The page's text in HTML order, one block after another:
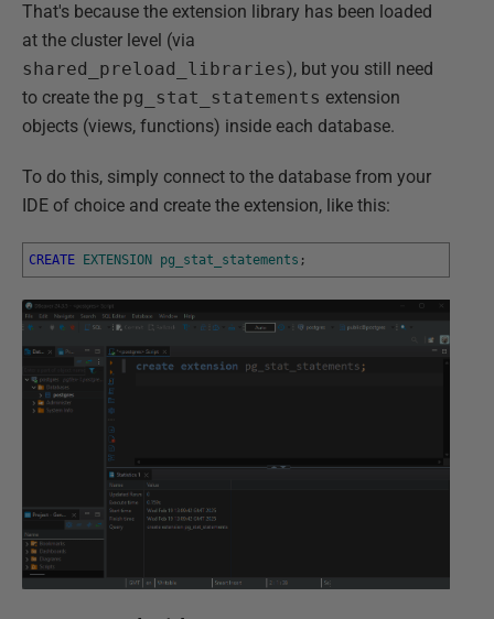
That's because the extension library has been loaded
at the cluster level (via
shared_preload_libraries), but you still need
to create the pg_stat_statements extension
objects (views, functions) inside each database.
To do this, simply connect to the database from your
IDE of choice and create the extension, like this:
CREATE EXTENSION pg_stat_statements ;